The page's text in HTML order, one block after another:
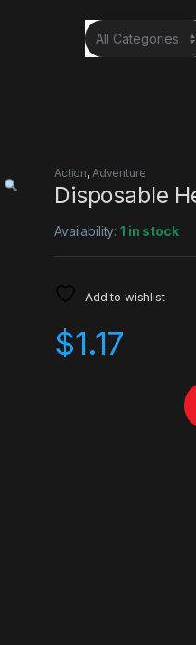
Action, Adventure
Disposable
Availability:1 in stock
Add to wishlist
$1.17